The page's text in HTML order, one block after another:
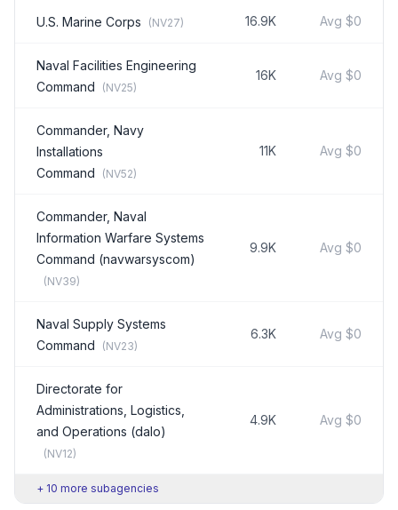
U.S. Marine Corps (NV27) 16.9K Avg $0
Naval Facilities Engineering
Command
(NV25)
16K Avg $0
Commander, Navy
Installations
Command
(NV52)
11K Avg $0
Commander, Naval
Information Warfare Systems
Command (navwarsyscom)
(NV39)
9.9K Avg $0
Naval Supply Systems
Command
(NV23)
6.3K Avg $0
Directorate for
Administrations, Logistics,
and Operations (dalo)
(NV12)
4.9K Avg $0
+ 10 more subagencies